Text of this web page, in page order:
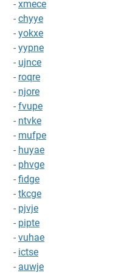
- xmece
- chyye
- yokxe
- yypne
- ujnce
- roqre
- njore
- fvupe
- ntvke
- mufpe
- huyae
- phvge
- fidge
- tkcge
- pjvje
- pipte
- vuhae
- ictse
- auwje